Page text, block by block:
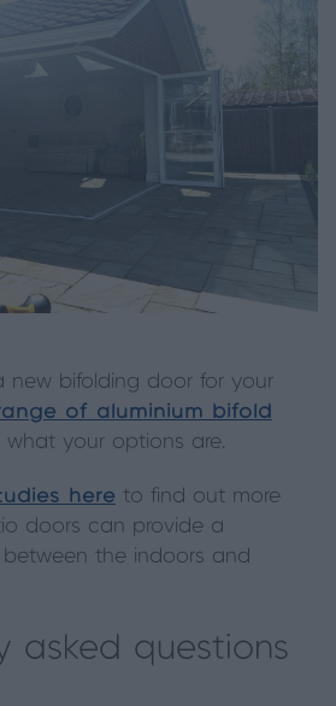
new bifolding door for your
of aluminium bifold
what your options are.
here to find out more
doors can provide a
between the indoors and
asked questions